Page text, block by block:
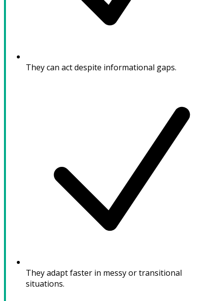
They can act despite informational gaps.
They adapt faster in messy or transitional
situations.